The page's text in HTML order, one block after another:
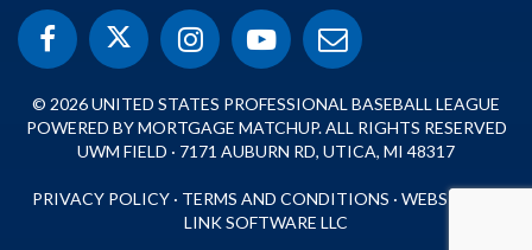
© 2026 UNITED STATES PROFESSIONAL BASEBALL LEAGUE
POWERED BY MORTGAGE MATCHUP. ALL RIGHTS RESERVED
UWM FIELD · 7171 AUBURN RD, UTICA, MI 48317
PRIVACY POLICY · TERMS AND CONDITIONS · WEBSITE BY
LINK SOFTWARE LLC